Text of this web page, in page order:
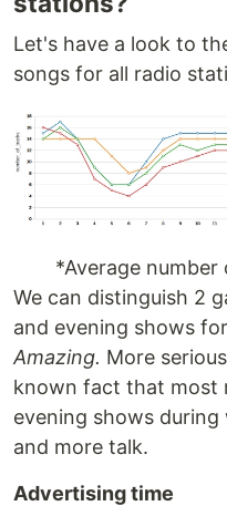
Let's have a look to
songs for all radio
*Average
We can distinguish 2
and evening shows
Amazing. More
known fact that most
evening shows during
and more talk.
Advertising time